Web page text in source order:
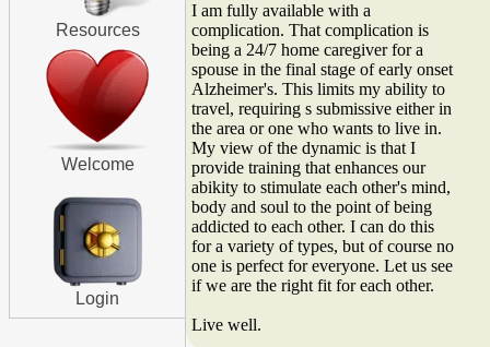
Resources
Welcome
Login
I am fully available with a
complication. That complication is
being a 24/7 home caregiver for a
spouse in the final stage of early onset
Alzheimer's. This limits my ability to
travel, requiring s submissive either in
the area or one who wants to live in.
My view of the dynamic is that I
provide training that enhances our
abikity to stimulate each other's mind,
body and soul to the point of being
addicted to each other. I can do this
for a variety of types, but of course no
one is perfect for everyone. Let us see
if we are the right fit for each other.
Live well.